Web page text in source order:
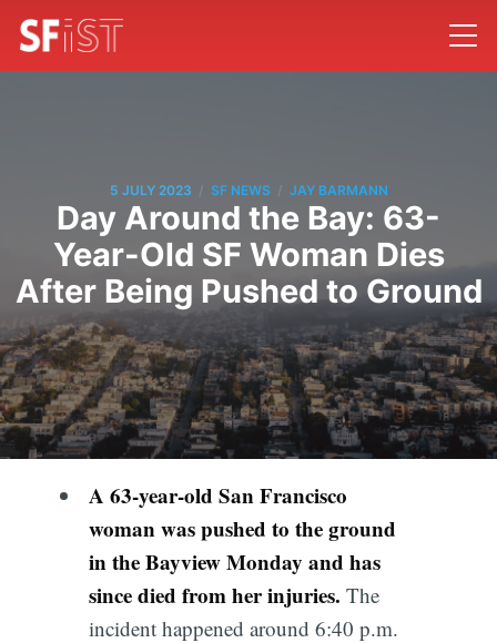
5 JULY 2023 / SF NEWS / JAY BARMANN
Day Around the Bay: 63-
Year-Old SF Woman Dies
After Being Pushed to Ground
A 63-year-old San Francisco
woman was pushed to the ground
in the Bayview Monday and has
since died from her injuries. The
incident happened around 6:40 p.m.